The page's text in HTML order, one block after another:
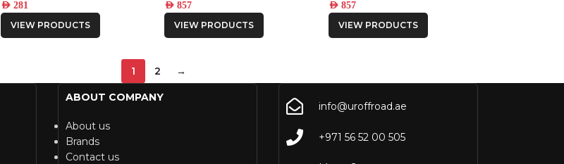
AED 281
VIEW PRODUCTS
AED 857
VIEW PRODUCTS
AED857
VIEW PRODUCTS
1 2 →
ABOUT COMPANY
About us
Brands
Contact us
info@uroffroad.ae
+971 56 52 00 505